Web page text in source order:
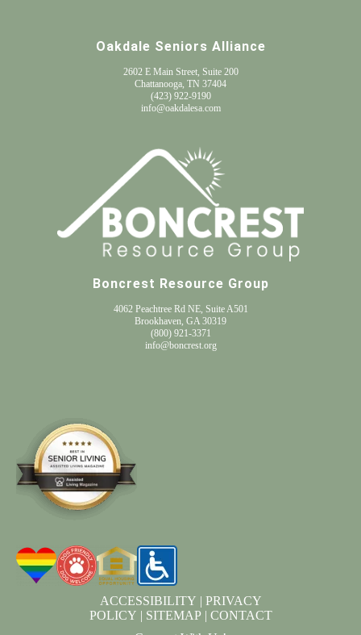
Oakdale Seniors Alliance
2602 E Main Street, Suite 200
Chattanooga, TN 37404
(423) 922-9190
info@oakdalesa.com
Boncrest Resource Group
4062 Peachtree Rd NE, Suite A501
Brookhaven, GA 30319
(800) 921-3371
info@boncrest.org
ACCESSIBILITY | PRIVACY
POLICY | SITEMAP| CONTACT